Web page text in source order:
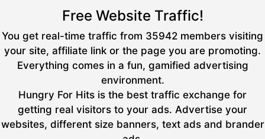
Free Website Traffic!
You get real-time traffic from 35942 members visiting
your site, affiliate link or the page you are promoting.
Everything comes in a fun, gamified advertising
environment.
Hungry For Hits is the best traffic exchange for
getting real visitors to your ads. Advertise your
websites, different size banners, text ads and brander